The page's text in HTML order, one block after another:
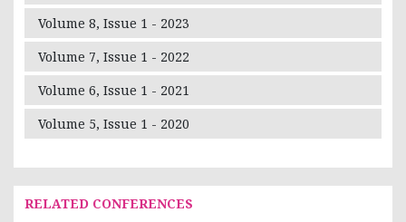
Volume 8, Issue 1 - 2023
Volume 7, Issue 1 - 2022
Volume 6, Issue 1 - 2021
Volume 5, Issue 1 - 2020
RELATED CONFERENCES